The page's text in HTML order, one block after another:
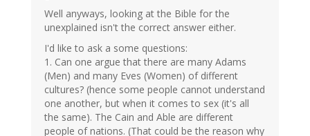
Well anyways, looking at the Bible for the
unexplained isn't the correct answer either.
I'd like to ask a some questions:
1. Can one argue that there are many Adams
(Men) and many Eves (Women) of different
cultures? (hence some people cannot understand
one another, but when it comes to sex (it's all
the same). The Cain and Able are different
people of nations. (That could be the reason why